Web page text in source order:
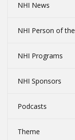
NHI News
NHI Person of
NHI Programs
NHI Sponsors
Podcasts
Theme